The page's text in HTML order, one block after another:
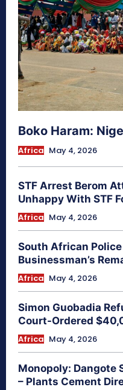
Boko Haram:
Africa May 4, 2026
STF Arrest Berom
Unhappy With STF
Africa May 4, 2026
South African
Businessman’s
Africa May 4, 2026
Simon Guobadia
Court-Ordered
Africa May 4, 2026
Monopoly: Dangote
– Plants Cement